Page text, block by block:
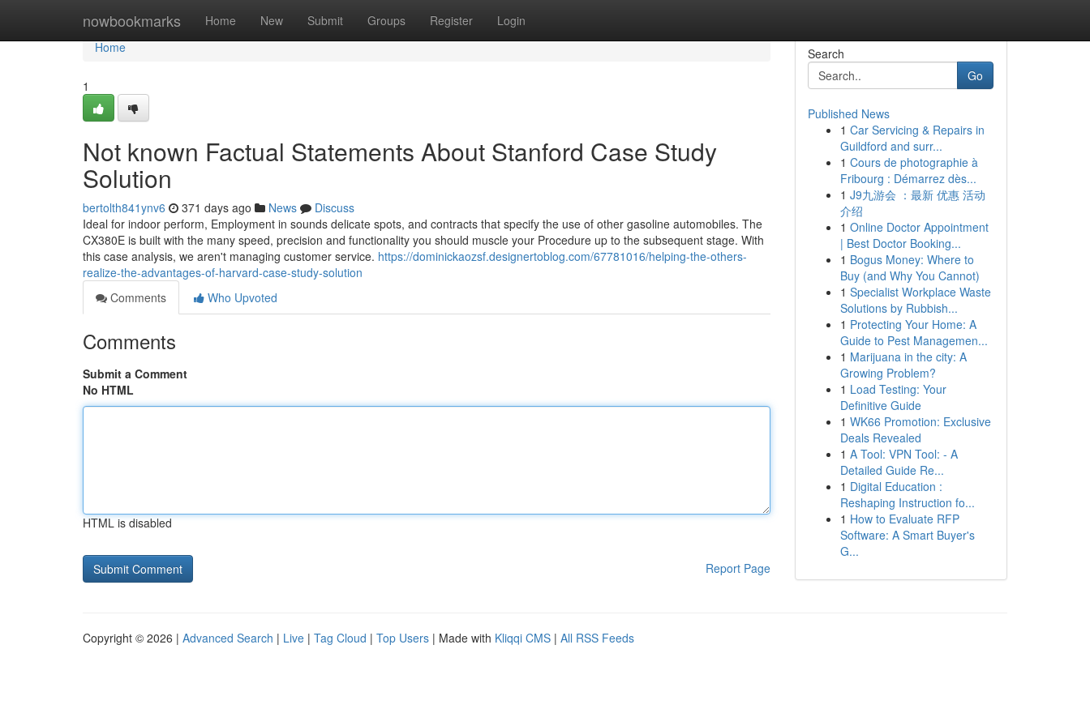
nowbookmarks Home New Submit Groups Register Login
Home
Home
1
Not known Factual Statements About Stanford Case Study
Solution
bertolth841ynv6 371 days ago News
Discuss
Ideal for indoor perform, Employment in sounds delicate spots, and contracts that specify the use of other gasoline automobiles. The
CX380E is built with the many speed, precision and functionality you should muscle your Procedure up to the subsequent stage. With
this case analysis, we aren't managing customer service. https://dominickaozsf.designertoblog.com/67781016/helping-the-others-
realize-the-advantages-of-harvard-case-study-solution
Comments
Who Upvoted
Comments
Submit a Comment
No HTML
HTML is disabled
Report Page
Search
Go
Published News
1 Car Servicing & Repairs in
Guildford and surr...
1 Cours de photographie à
Fribourg : Démarrez dès...
1 J9九游会 ：最新 优惠 活动
介绍
1 Online Doctor Appointment
| Best Doctor Booking...
1 Bogus Money: Where to
Buy (and Why You Cannot)
1 Specialist Workplace Waste
Solutions by Rubbish...
1 Protecting Your Home: A
Guide to Pest Managemen...
1 Marijuana in the city: A
Growing Problem?
1 Load Testing: Your
Definitive Guide
1 WK66 Promotion: Exclusive
Deals Revealed
1 A Tool: VPN Tool: - A
Detailed Guide Re...
1 Digital Education :
Reshaping Instruction fo...
1 How to Evaluate RFP
Software: A Smart Buyer's
G...
Copyright © 2026 | Advanced Search | Live | Tag Cloud | Top Users | Made with Kliqqi CMS | All RSS Feeds